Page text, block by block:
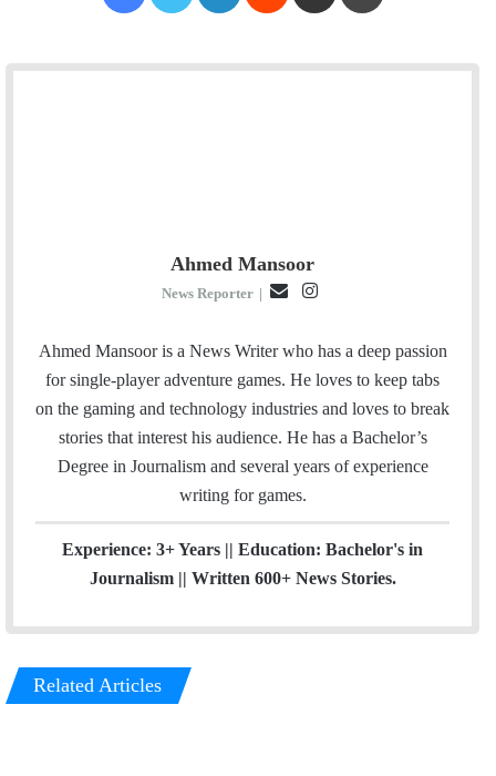
Ahmed Mansoor
News Reporter |
a
i
l
s
t
a
Ahmed Mansoor is a News Writer who has a deep passion
for single-player adventure games. He loves to keep tabs
on the gaming and technology industries and loves to break
stories that interest his audience. He has a Bachelor’s
Degree in Journalism and several years of experience
writing for games.
Experience: 3+ Years || Education: Bachelor's in
Journalism || Written 600+ News Stories.
Related Articles